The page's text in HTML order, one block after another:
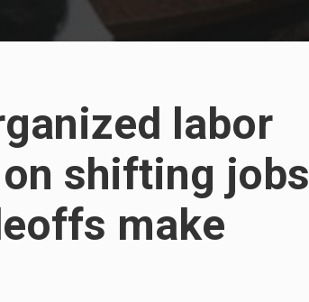
labor
shifting jobs
make